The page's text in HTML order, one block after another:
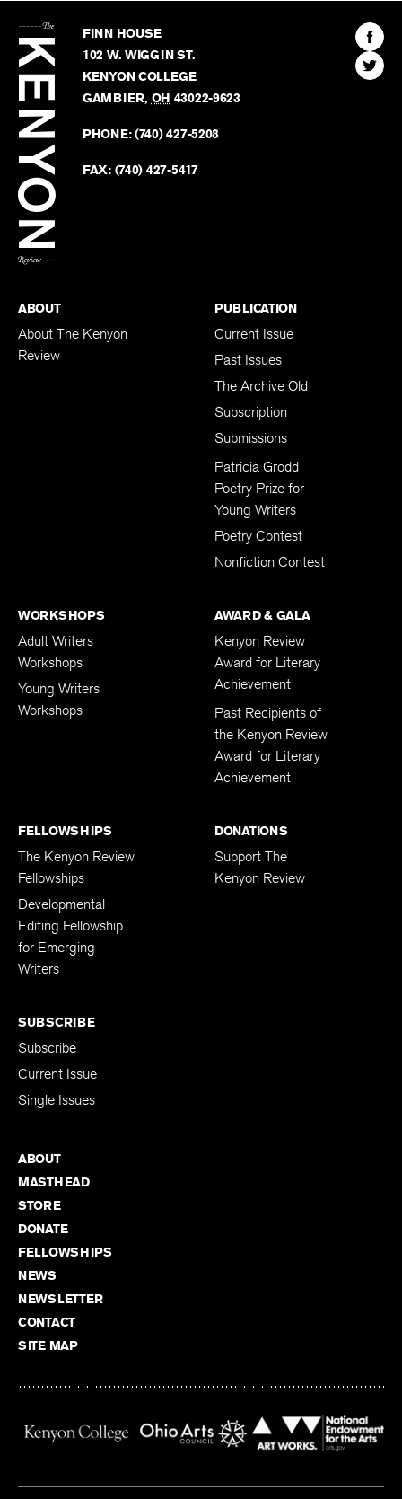
Kenyon
Review
FINN HOUSE
102 W. WIGGIN ST.
KENYON COLLEGE
GAMBIER, OH 43022-9623
PHONE:(740) 427-5208
FAX: (740) 427-5417
Find
The
Find
The
ABOUT
About The Kenyon
Review
PUBLICATION
Current Issue
Past Issues
The Archive Old
Subscription
Submissions
Patricia Grodd
Poetry Prize for
Young Writers
Poetry Contest
Nonfiction Contest
WORKSHOPS
Adult Writers
Workshops
Young Writers
Workshops
AWARD & GALA
Kenyon Review
Award for Literary
Achievement
Past Recipients of
the Kenyon Review
Award for Literary
Achievement
FELLOWSHIPS
The Kenyon Review
Fellowships
Developmental
Editing Fellowship
for Emerging
Writers
DONATIONS
Support The
Kenyon Review
SUBSCRIBE
Subscribe
Current Issue
Single Issues
ABOUT
MASTHEAD
STORE
DONATE
FELLOWSHIPS
NEWS
NEWSLETTER
CONTACT
SITE MAP